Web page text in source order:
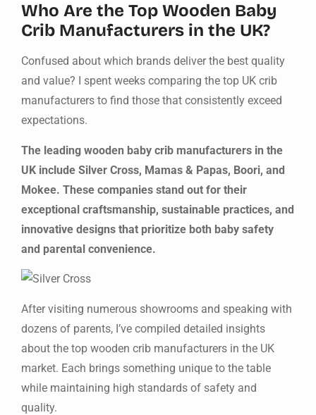
Who Are the Top Wooden Baby
Crib Manufacturers in the UK?
Confused about which brands deliver the best quality
and value? I spent weeks comparing the top UK crib
manufacturers to find those that consistently exceed
expectations.
The leading wooden baby crib manufacturers in the
UK include Silver Cross, Mamas & Papas, Boori, and
Mokee. These companies stand out for their
exceptional craftsmanship, sustainable practices, and
innovative designs that prioritize both baby safety
and parental convenience.
After visiting numerous showrooms and speaking with
dozens of parents, I’ve compiled detailed insights
about the top wooden crib manufacturers in the UK
market. Each brings something unique to the table
while maintaining high standards of safety and
quality.